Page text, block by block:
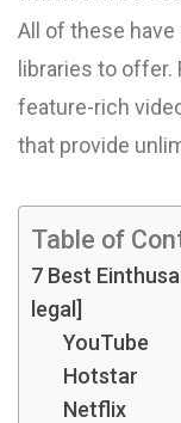
All of these
libraries to
feature-rich
that provide
Table of
7 Best
legal]
YouTube
Hotstar
Netflix